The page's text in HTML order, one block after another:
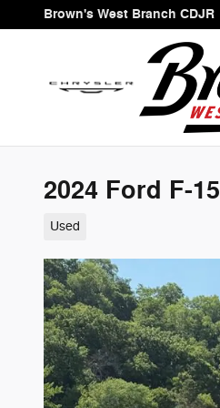
Skip to main content
Brown's West Branch CDJR
2024 Ford F-
Used